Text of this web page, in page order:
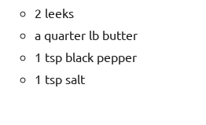
2 leeks
a quarter lb butter
1 tsp black pepper
1 tsp salt